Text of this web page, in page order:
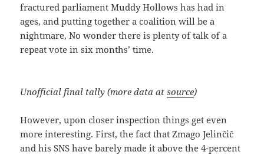
fractured parliament Muddy Hollows has had in
ages, and putting together a coalition will be a
nightmare, No wonder there is plenty of talk of a
repeat vote in six months’ time.
Unofficial final tally (more data atsource)
However, upon closer inspection things get even
more interesting. First, the fact that Zmago Jelinčič
and his SNS have barely made it above the 4-percent